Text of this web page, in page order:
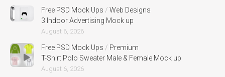
Free PSD Mock Ups / Web Designs
3 Indoor Advertising Mock up
August 6, 2026
Free PSD Mock Ups / Premium
T-Shirt Polo Sweater Male & Female Mock up
August 6, 2026